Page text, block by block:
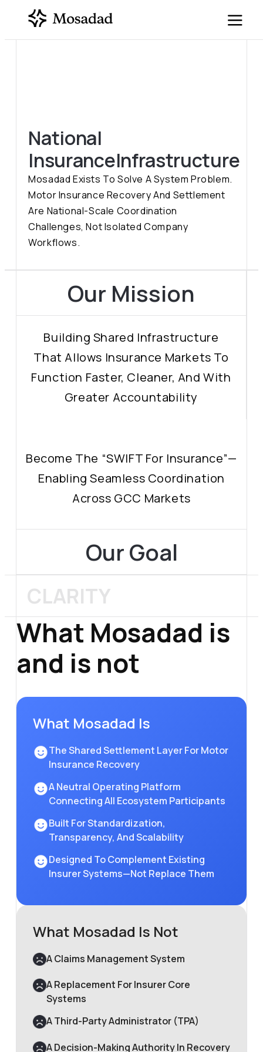
National
InsuranceInfrastructure
Mosadad Exists To Solve A System Problem.
Motor Insurance Recovery And Settlement
Are National-Scale Coordination
Challenges, Not Isolated Company
Workflows.
Our Mission
Building Shared Infrastructure
That Allows Insurance Markets To
Function Faster, Cleaner, And With
Greater Accountability
Become The “SWIFT For Insurance”—
Enabling Seamless Coordination
Across GCC Markets
Our Goal
CLARITY
What Mosadad is
and is not
What Mosadad Is
The Shared Settlement Layer For Motor
Insurance Recovery
A Neutral Operating Platform
Connecting All Ecosystem Participants
Built For Standardization,
Transparency, And Scalability
Designed To Complement Existing
Insurer Systems—Not Replace Them
What Mosadad Is Not
A Claims Management System
A Replacement For Insurer Core
Systems
A Third-Party Administrator (TPA)
A Decision-Making Authority In Recovery